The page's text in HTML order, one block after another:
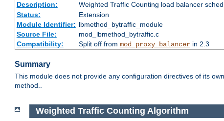
Description: Weighted Traffic Counting load balancer
Status:
Extension
Module Identifier: lbmethod_bytraffic_module
Source File:
mod_lbmethod_bytraffic.c
Compatibility:
Split off from mod_proxy_balancerin 2.3
Summary
This module does not provide any configuration directives of its
method..
Weighted Traffic Counting Algorithm